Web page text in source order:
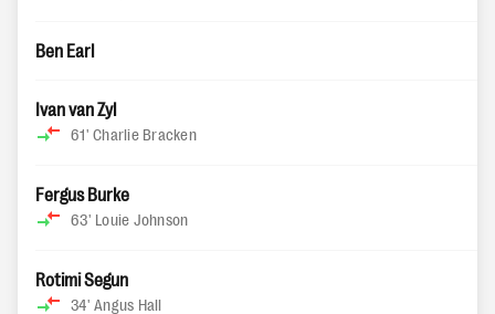
Ben Earl
Ivan van Zyl
61' Charlie Bracken
Fergus Burke
63' Louie Johnson
Rotimi Segun
34' Angus Hall